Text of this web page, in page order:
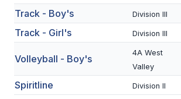
TRACK & FIELD
BOYS VOLLEYBALL
Track - Boy's Division III
Track - Girl's Division III
Volleyball - Boy's
4A West
Valley
Spiritline Division II